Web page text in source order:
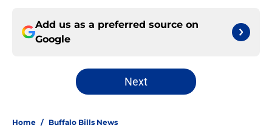
Add us as a preferred source on
Google
Next
Home / Buffalo Bills News